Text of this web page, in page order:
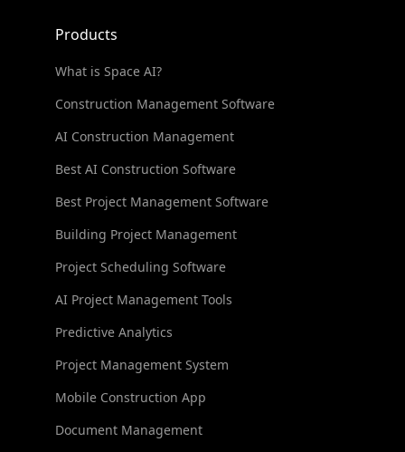
Products
What is Space AI?
Construction Management Software
AI Construction Management
Best AI Construction Software
Best Project Management Software
Building Project Management
Project Scheduling Software
AI Project Management Tools
Predictive Analytics
Project Management System
Mobile Construction App
Document Management